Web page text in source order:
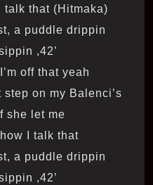
talk that (Hitmaka)
a puddle drippin’
’42, I’m steady sippin’
off that yeah
step on my Balenci’s
she let me
I talk that
a puddle drippin’
’42, I’m steady sippin’